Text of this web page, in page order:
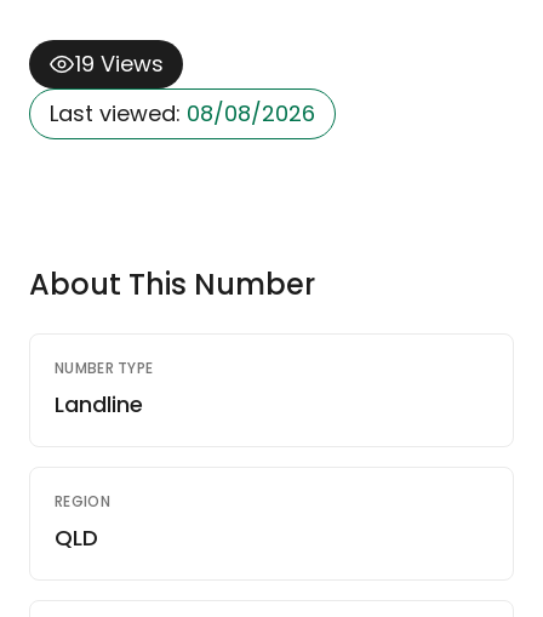
19 Views
Last viewed: 08/08/2026
About This Number
NUMBER TYPE
Landline
REGION
QLD